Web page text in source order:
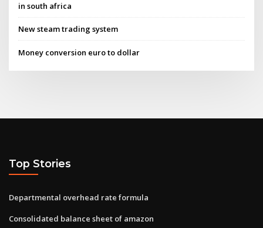
in south africa
New steam trading system
Money conversion euro to dollar
Top Stories
Departmental overhead rate formula
Consolidated balance sheet of amazon